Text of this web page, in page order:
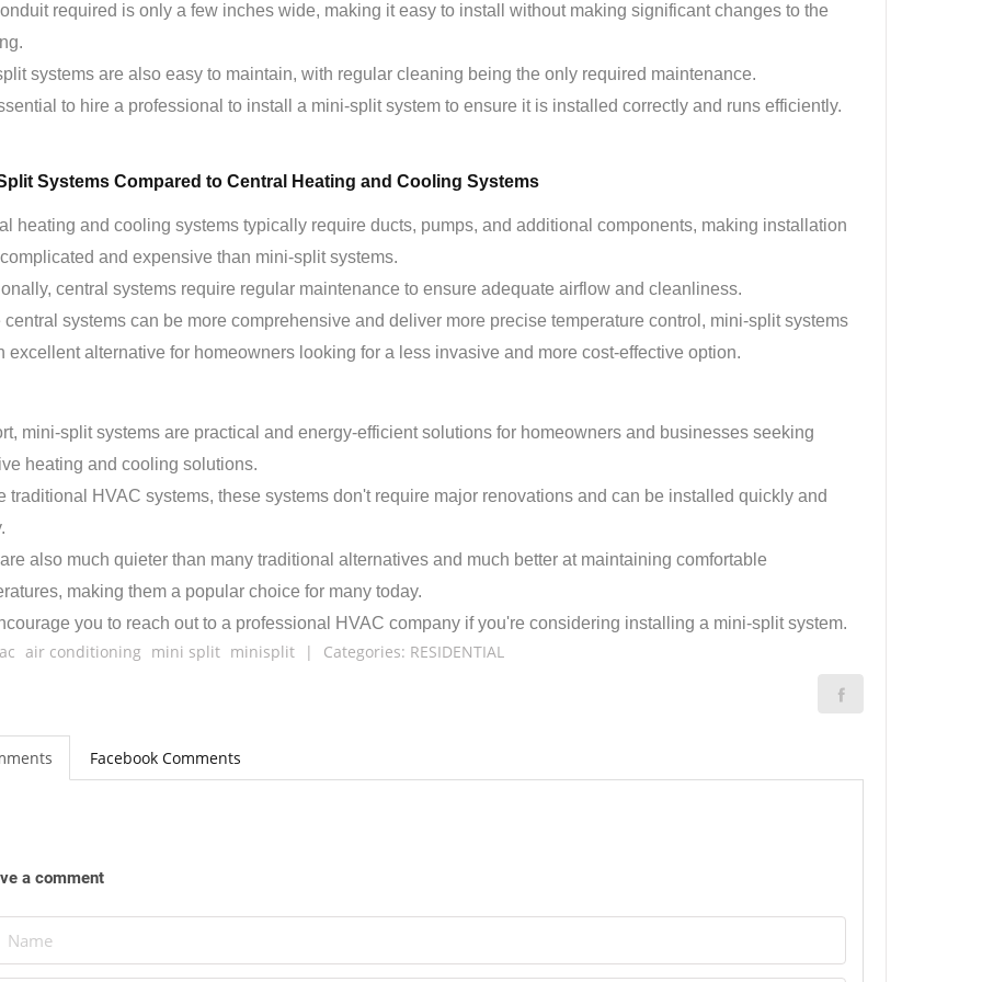
required is only a few inches wide, making it easy to install without making significant changes to the
systems are also easy to maintain, with regular cleaning being the only required maintenance.
to hire a professional to install a mini-split system to ensure it is installed correctly and runs efficiently.
Systems Compared to Central Heating and Cooling Systems
heating and cooling systems typically require ducts, pumps, and additional components, making installation
and expensive than mini-split systems.
central systems require regular maintenance to ensure adequate airflow and cleanliness.
central systems can be more comprehensive and deliver more precise temperature control, mini-split systems
excellent alternative for homeowners looking for a less invasive and more cost-effective option.
mini-split systems are practical and energy-efficient solutions for homeowners and businesses seeking
heating and cooling solutions.
traditional HVAC systems, these systems don't require major renovations and can be installed quickly and
also much quieter than many traditional alternatives and much better at maintaining comfortable
making them a popular choice for many today.
you to reach out to a professional HVAC company if you're considering installing a mini-split system.
ac air conditioning mini split minisplit | Categories: RESIDENTIAL
Facebook Comments
a comment